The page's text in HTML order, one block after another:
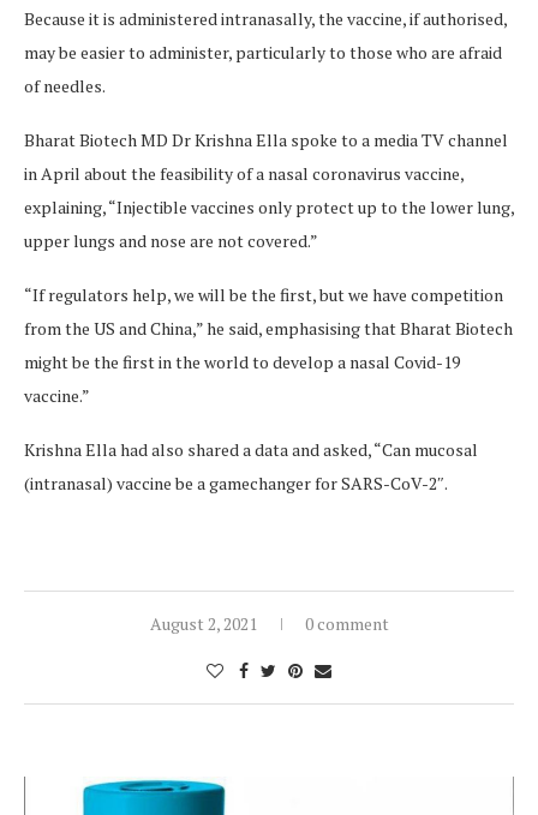
Because it is administered intranasally, the vaccine, if authorised,
may be easier to administer, particularly to those who are afraid
of needles.
Bharat Biotech MD Dr Krishna Ella spoke to a media TV channel
in April about the feasibility of a nasal coronavirus vaccine,
explaining, “Injectible vaccines only protect up to the lower lung,
upper lungs and nose are not covered.”
“If regulators help, we will be the first, but we have competition
from the US and China,” he said, emphasising that Bharat Biotech
might be the first in the world to develop a nasal Covid-19
vaccine.”
Krishna Ella had also shared a data and asked, “Can mucosal
(intranasal) vaccine be a gamechanger for SARS-CoV-2″.
August 2, 2021 0 comment